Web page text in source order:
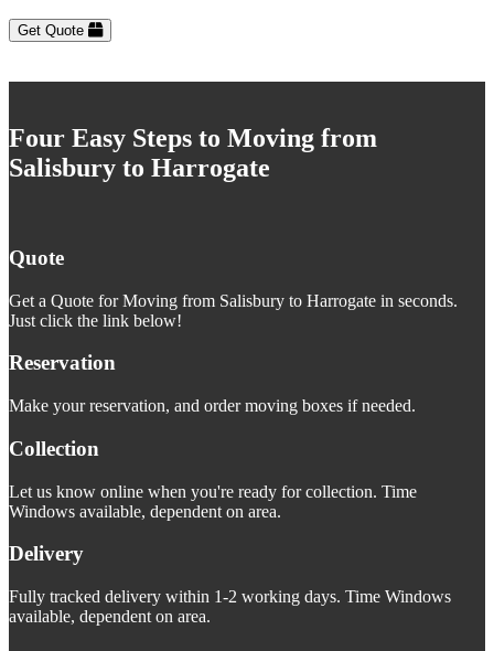
Get Quote
Four Easy Steps to Moving from
Salisbury to Harrogate
Quote
Get a Quote for Moving from Salisbury to Harrogate in seconds.
Just click the link below!
Reservation
Make your reservation, and order moving boxes if needed.
Collection
Let us know online when you're ready for collection. Time
Windows available, dependent on area.
Delivery
Fully tracked delivery within 1-2 working days. Time Windows
available, dependent on area.